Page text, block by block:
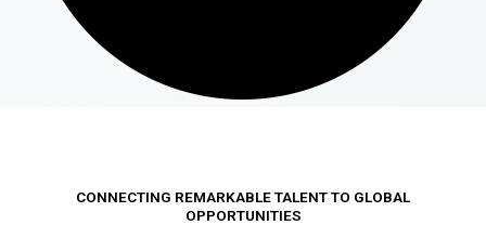
CONNECTING REMARKABLE TALENT TO GLOBAL
OPPORTUNITIES